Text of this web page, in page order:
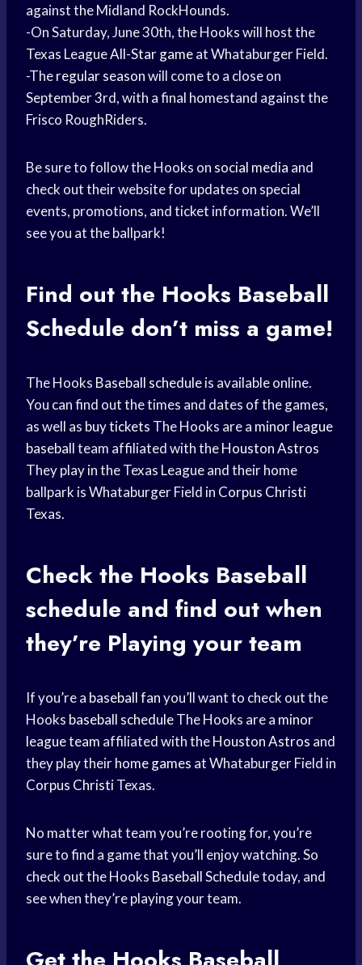
against the Midland RockHounds.
-On Saturday, June 30th, the Hooks will host the
Texas LeagueAll-Star gameat Whataburger Field.
-Theregular seasonwill come to a close on
September 3rd, with a final homestand against the
Frisco RoughRiders.
Be sure to follow the Hooks on social media and
check out their website for updates on special
events, promotions, and ticket information. We’ll
see you at the ballpark!
Find out the Hooks Baseball
Schedule don’t miss a game!
The Hooks Baseball scheduleis available online.
You can find out the times and dates of the games,
as well as buy tickets The Hooks are a minor league
baseballteam affiliated with theHouston Astros
They play in the Texas League and their home
ballpark is Whataburger Field in Corpus Christi
Texas.
Check the Hooks Baseball
schedule and find out when
they’re Playing your team
If you’re a baseball fanyou’ll want to check out the
Hooks baseball scheduleThe Hooks are a minor
league team affiliated with theHouston Astros and
they play theirhome games at Whataburger Field in
Corpus ChristiTexas.
No matter what team you’re rooting for, you’re
sure to find a game that you’ll enjoy watching. So
check out the Hooks Baseball Scheduletoday, and
see when they’re playing your team.